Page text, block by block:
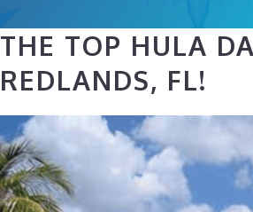
THE TOP HULA
REDLANDS, FL!